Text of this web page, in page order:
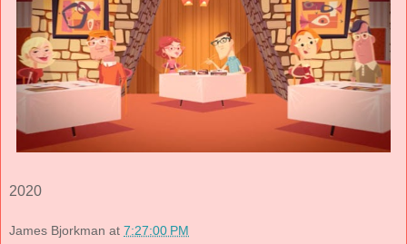
2020
James Bjorkman at 7:27:00 PM